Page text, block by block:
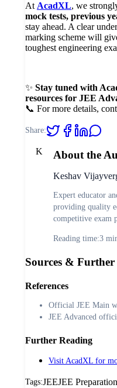
At AcadXL, we
mock tests, previous
stay ahead. A clear
marking scheme will
toughest engineering
✨ Stay tuned with
resources for JEE
📞 For more details,
Share:
K About the
Keshav
Expert educator
providing quality
competitive exam
Reading time:3
Sources &
References
Official JEE Main
JEE Advanced
Further Reading
Visit AcadXL for
Tags:JEEJEE Preparation